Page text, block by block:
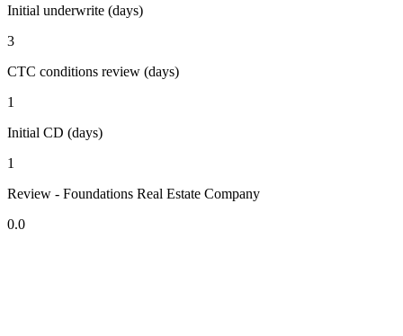
Initial underwrite (days)
3
CTC conditions review (days)
1
Initial CD (days)
1
Review - Foundations Real Estate Company
0.0